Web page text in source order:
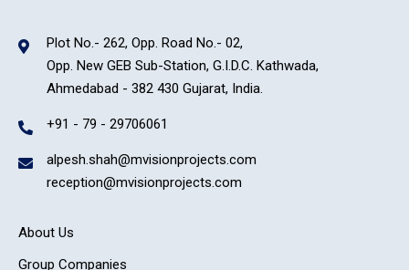
Plot No.- 262, Opp. Road No.- 02,
Opp. New GEB Sub-Station, G.I.D.C. Kathwada,
Ahmedabad - 382 430 Gujarat, India.
+91 - 79 - 29706061
alpesh.shah@mvisionprojects.com
reception@mvisionprojects.com
About Us
Group Companies